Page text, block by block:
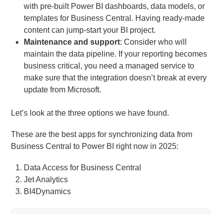
with pre-built Power BI dashboards, data models, or
templates for Business Central. Having ready-made
content can jump-start your BI project.
Maintenance and support: Consider who will
maintain the data pipeline. If your reporting becomes
business critical, you need a managed service to
make sure that the integration doesn’t break at every
update from Microsoft.
Let’s look at the three options we have found.
These are the best apps for synchronizing data from
Business Central to Power BI right now in 2025:
Data Access for Business Central
Jet Analytics
BI4Dynamics